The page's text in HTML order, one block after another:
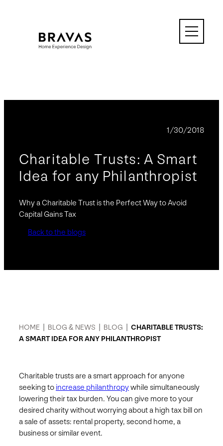
1/30/2018
Charitable Trusts: A Smart
Idea for any Philanthropist
Why a Charitable Trust is the Perfect Way to Avoid
Capital Gains Tax
Back to the blogs
HOME BLOG & NEWS BLOG
CHARITABLE TRUSTS:
A SMART IDEA FOR ANY PHILANTHROPIST
Charitable trusts are a smart approach for anyone
seeking to increase philanthropywhile simultaneously
lowering their tax burden. You can give more to your
desired charity without worrying about a high tax bill on
a sale of assets: rental property, second home, a
business or similar event.